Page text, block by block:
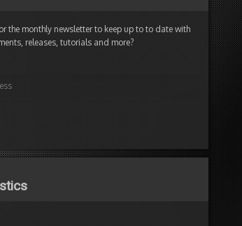
the monthly newsletter to keep up to to date with
releases, tutorials and more?